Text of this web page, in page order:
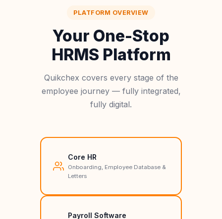
PLATFORM OVERVIEW
Your One-Stop
HRMS Platform
Quikchex covers every stage of the
employee journey — fully integrated,
fully digital.
Core HR
Onboarding, Employee Database &
Letters
Payroll Software